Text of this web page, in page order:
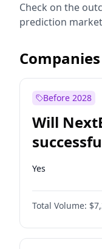
Check on the
prediction
Companies
Before 2028
Will
Dominion
Yes
Total Volume: